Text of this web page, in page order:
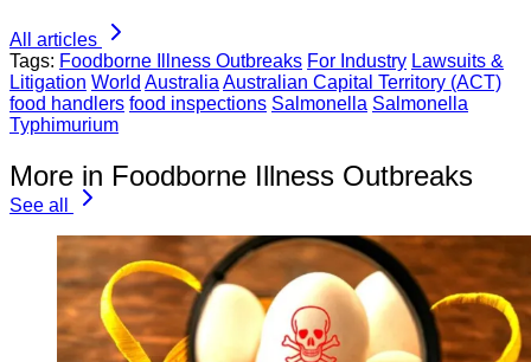
All articles
Tags: Foodborne Illness Outbreaks For Industry Lawsuits &
Litigation World AustraliaAustralian Capital Territory (ACT)
food handlers food inspections Salmonella Salmonella
Typhimurium
More in Foodborne Illness Outbreaks
See all